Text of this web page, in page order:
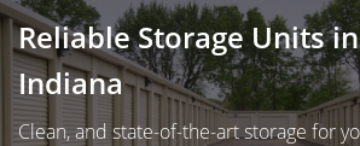
Reliable Storage Units
Indiana
Clean, and state-of-the-art storage for